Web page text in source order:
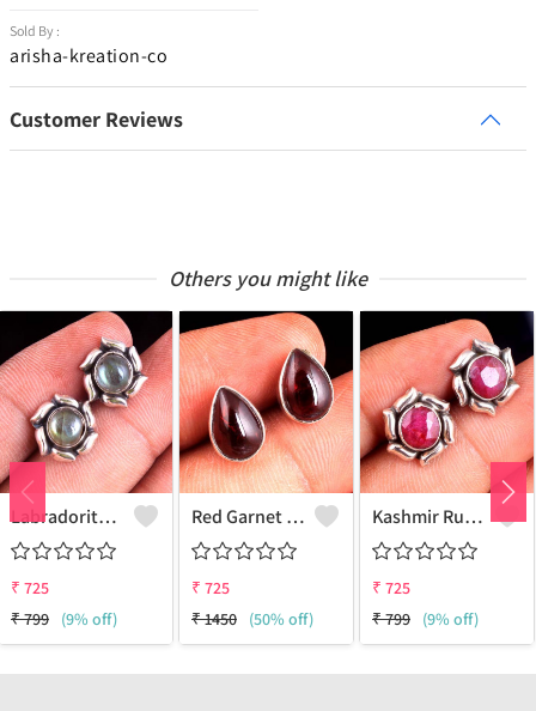
Sold By :
arisha-kreation-co
Customer Reviews
Others you might like
Labradorite Gemstone Earrings
₹ 725
₹799 (9% off)
Red Garnet Gemstone Earrings
₹ 725
₹1450 (50% off)
Kashmir Ruby Gemstone Earrings
₹ 725
₹799 (9% off)